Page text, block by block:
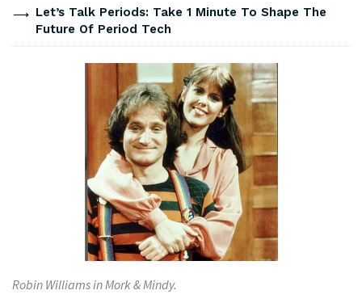
Let’s Talk Periods: Take 1 Minute To Shape The
Future Of Period Tech
Robin Williams in Mork & Mindy.